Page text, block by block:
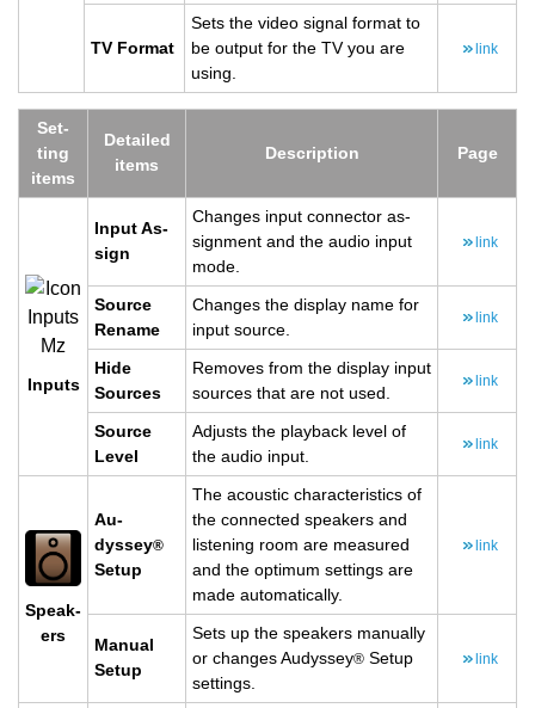
TV For­mat
Sets the video sig­nal for­mat to
be out­put for the TV you are
using.
link
Set­
ting
items
De­tailed
items
De­scrip­tion Page
In­puts
Input As­
sign
Changes input con­nec­tor as­
sign­ment and the audio input
mode.
link
Source
Re­name
Changes the dis­play name for
input source.
link
Hide
Sources
Re­moves from the dis­play input
sources that are not used.
link
Source
Level
Ad­justs the play­back level of
the audio input.
link
Speak­
ers
Au­
dyssey®
Setup
The acoustic char­ac­ter­is­tics of
the con­nected speak­ers and
lis­ten­ing room are mea­sured
and the op­ti­mum set­tings are
made au­to­mat­i­cally.
link
Man­ual
Setup
Sets up the speak­ers man­u­ally
or changes Au­dyssey® Setup
set­tings.
link